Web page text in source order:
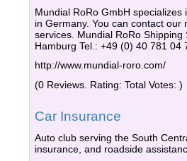
Mundial RoRo GmbH
in Germany. You can contact
services. Mundial RoRo
Hamburg Tel.: +49 (0) 40 781 04
http://www.mundial-roro.com/
(0 Reviews. Rating: Total Votes: )
Car Insurance
Auto club serving the South
insurance, and roadside